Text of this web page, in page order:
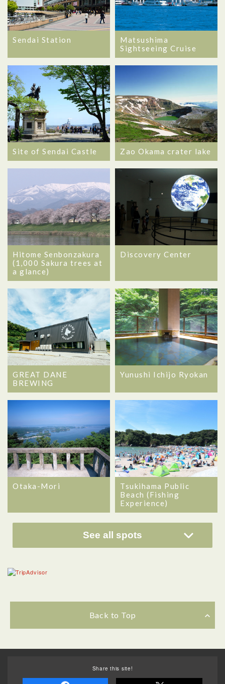
Sendai Station
Matsushima
Sightseeing Cruise
Site of Sendai Castle Zao Okama crater lake
Hitome Senbonzakura
(1,000 Sakura trees at
a glance)
Discovery Center
GREAT DANE
BREWING
Yunushi Ichijo Ryokan
Otaka-Mori
Tsukihama Public
Beach (Fishing
Experience)
See all spots
Back to Top
Share this site!